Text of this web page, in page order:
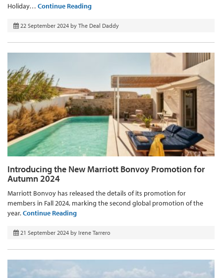
Holiday… Continue Reading
22 September 2024 by The Deal Daddy
Introducing the New Marriott Bonvoy Promotion for
Autumn 2024
Marriott Bonvoy has released the details of its promotion for
members in Fall 2024, marking the second global promotion of the
year.Continue Reading
21 September 2024 by Irene Tarrero